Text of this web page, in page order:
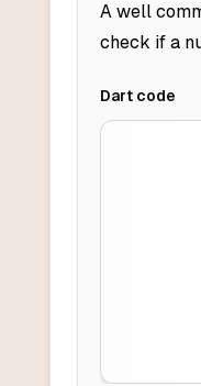
A well
check if a
Dartcode